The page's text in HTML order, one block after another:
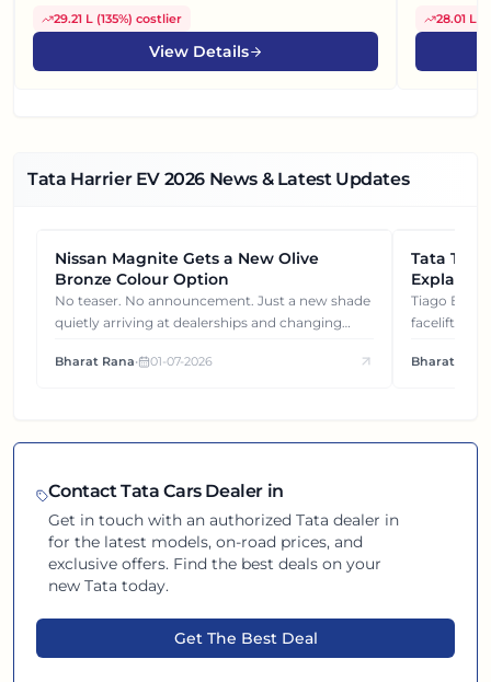
29.21 L (135%) costlier
View Details
28.01 L
Tata Harrier EV 2026 News & Latest Updates
NEWS
Nissan Magnite Gets a New Olive
Bronze Colour Option
No teaser. No announcement. Just a new shade
quietly arriving at dealerships and changing
Bharat Rana• 01-07-2026
NEWS
Tata
Gets You
Tiago EV became ₹1 lakh cheaper after its
facelift. But
each other.
Bharat Rana
ContactTata Cars Dealer in
Get in touch with an authorizedTata dealer in
for the latest models, on-road prices, and
exclusive offers. Find the best deals on your
newTata today.
Get The Best Deal